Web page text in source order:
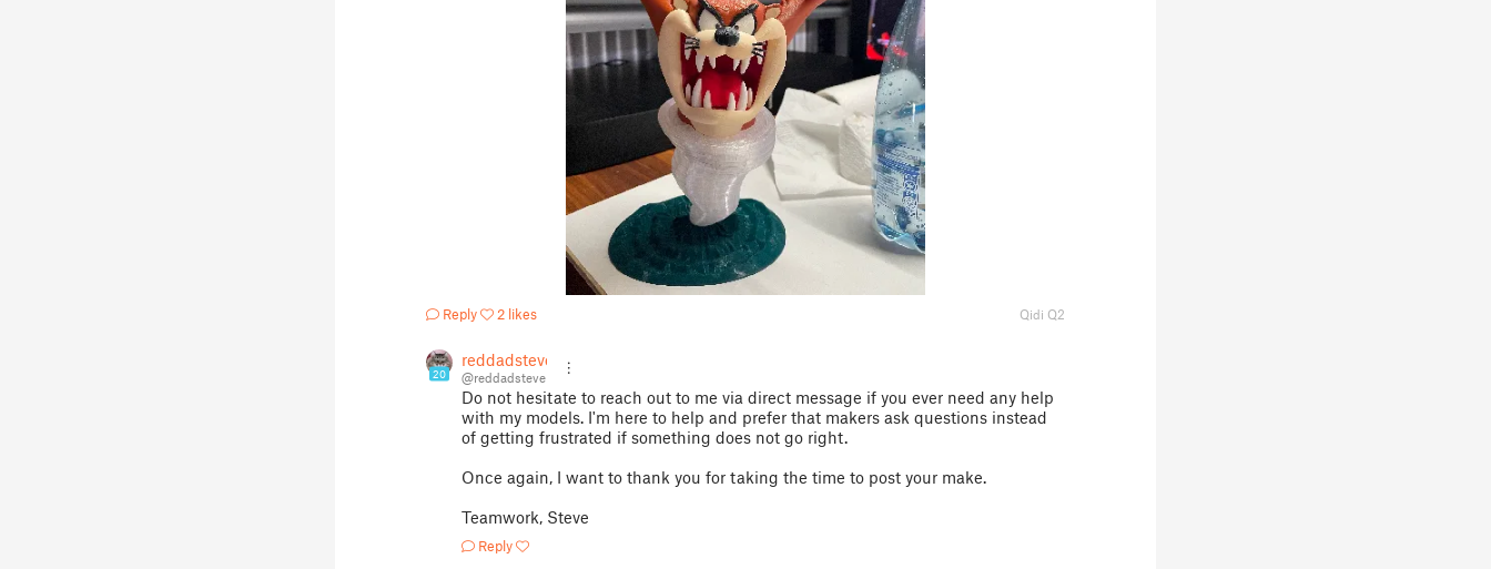
Reply 2 likes Qidi Q2
20
reddadsteve
@reddadsteve
Do not hesitate to reach out to me via direct message if you ever need any help
with my models. I'm here to help and prefer that makers ask questions instead
of getting frustrated if something does not go right.
Once again, I want to thank you for taking the time to post your make.
Teamwork, Steve
Reply